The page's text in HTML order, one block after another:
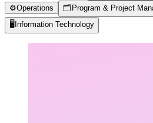
⚙️Operations 🗂️ Program & Project
🖥️ Information Technology